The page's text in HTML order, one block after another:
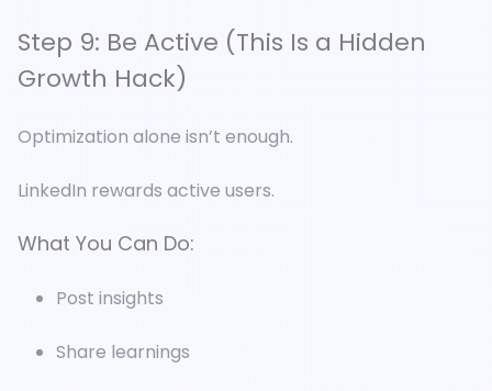
Step 9: Be Active (This Is a Hidden
Growth Hack)
Optimization alone isn’t enough.
LinkedIn rewards active users.
What You Can Do:
Post insights
Share learnings